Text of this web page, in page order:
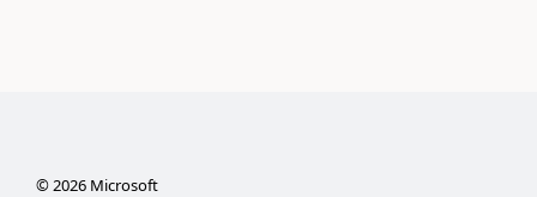
©2026Microsoft